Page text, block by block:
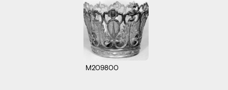
M209800